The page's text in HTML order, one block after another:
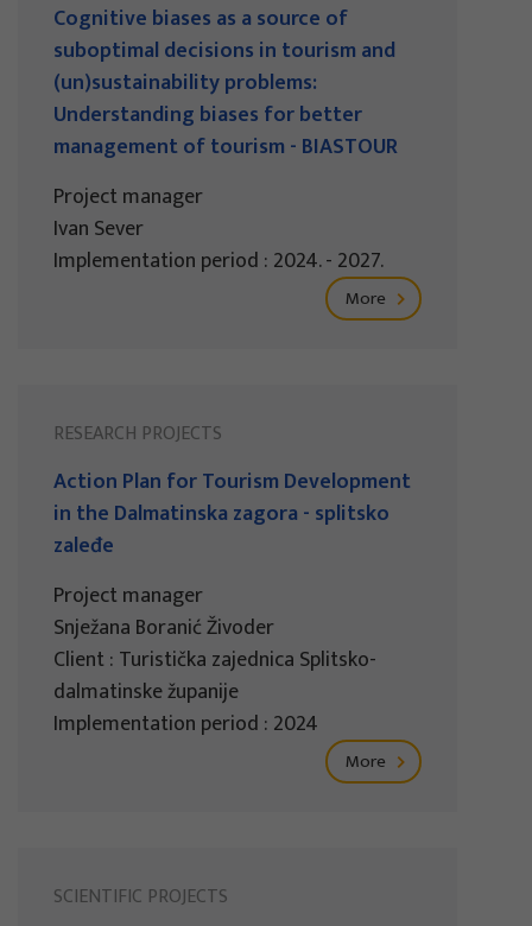
Cognitive biases as a source of
suboptimal decisions in tourism and
(un)sustainability problems:
Understanding biases for better
management of tourism - BIASTOUR
Project manager
Ivan Sever
Implementation period : 2024. - 2027.
More
RESEARCH PROJECTS
Action Plan for Tourism Development
in the Dalmatinska zagora - splitsko
zaleđe
Project manager
Snježana Boranić Živoder
Client : Turistička zajednica Splitsko-
dalmatinske županije
Implementation period : 2024
More
SCIENTIFIC PROJECTS